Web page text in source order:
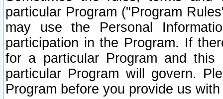
particular Program ("Program
may use the Personal
participation in the Program. If
for a particular Program and
particular Program will govern.
Program before you provide us